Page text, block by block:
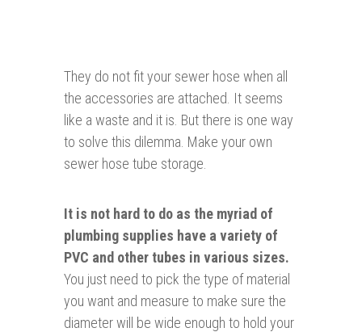
They do not fit your sewer hose when all
the accessories are attached. It seems
like a waste and it is. But there is one way
to solve this dilemma. Make your own
sewer hose tube storage.
It is not hard to do as the myriad of
plumbing supplies have a variety of
PVC and other tubes in various sizes.
You just need to pick the type of material
you want and measure to make sure the
diameter will be wide enough to hold your